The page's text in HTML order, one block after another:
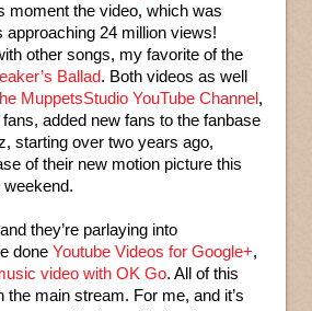
moment the video, which was
approaching 24 million views!
other songs, my favorite of the
Ballad. Both videos as well
MuppetsStudio YouTube Channel,
added new fans to the fanbase
starting over two years ago,
of their new motion picture this
they’re parlaying into
done Youtube Videos for Google+,
video with OK Go. All of this
the main stream. For me, and it’s